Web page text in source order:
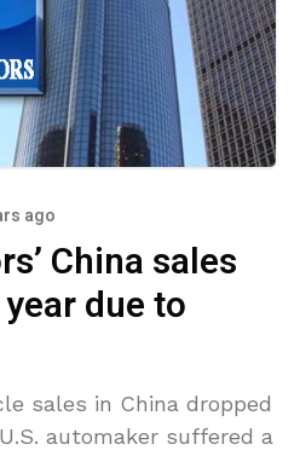
ago
China sales
due to
sales in China dropped
automaker suffered a